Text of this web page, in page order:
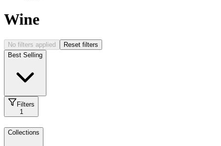
Wine
No filters applied
Reset filters
Best Selling
Filters
1
Collections